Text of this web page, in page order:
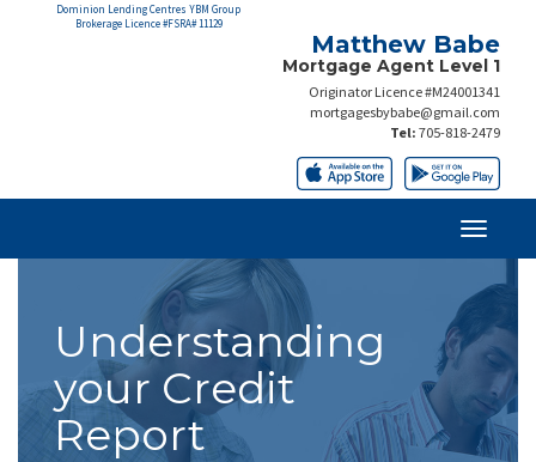
Dominion Lending Centres YBM Group
Brokerage Licence #FSRA# 11129
Matthew Babe
Mortgage Agent Level 1
Originator Licence #M24001341
mortgagesbybabe@gmail.com
Tel: 705-818-2479
Understanding
your Credit
Report